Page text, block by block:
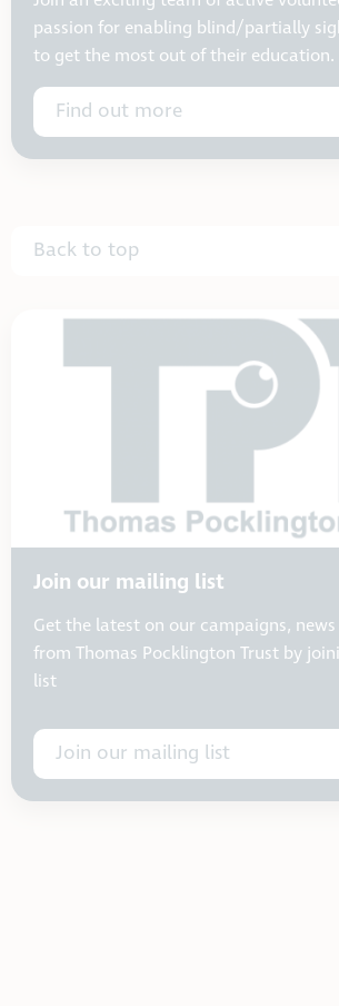
passion for enabling blind/partially
to get the most out of their education.
Find out more
Back to top
Join our mailing list
Get the latest on our campaigns,
from Thomas Pocklington Trust by
list
Join our mailing list